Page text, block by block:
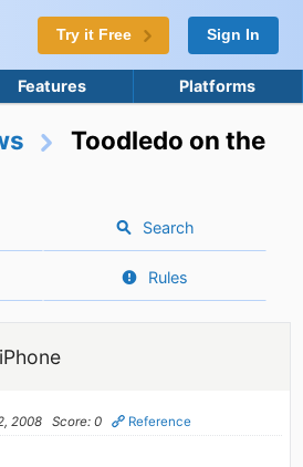
Try it Free Sign In
Features Platforms
Toodledo on the
Search
Rules
2008 Score: 0 Reference